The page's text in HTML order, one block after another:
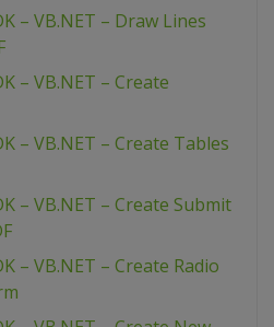
– VB.NET – Draw Lines
– VB.NET – Create
– VB.NET – Create Tables
– VB.NET – Create Submit
– VB.NET – Create Radio